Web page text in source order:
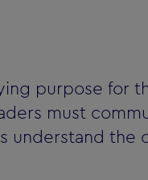
purpose for
must
understand the